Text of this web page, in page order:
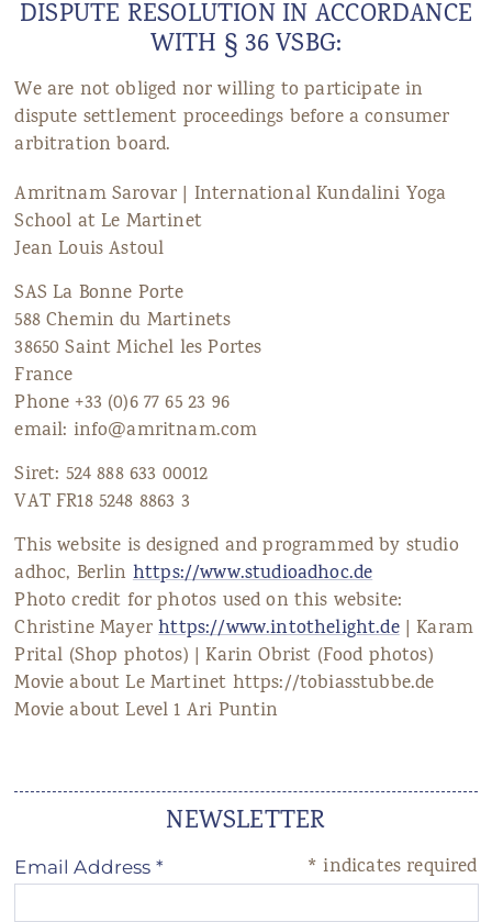
ANS Online Shop
ONLINE Program
Booking | Calendar
Le Martinet Yoga Festival 2027
Le Martinet
DISPUTE RESOLUTION IN ACCORDANCE
WITH § 36 VSBG:
We are not obliged nor willing to participate in
dispute settlement proceedings before a consumer
arbitration board.
Amritnam Sarovar | International Kundalini Yoga
School at Le Martinet
Jean Louis Astoul
SAS La Bonne Porte
588 Chemin du Martinets
38650 Saint Michel les Portes
France
Phone +33 (0)6 77 65 23 96
email: info@amritnam.com
Siret: 524 888 633 00012
VAT FR18 5248 8863 3
This website is designed and programmed by studio
adhoc, Berlin https://www.studioadhoc.de
Photo credit for photos used on this website:
Christine Mayerhttps://www.intothelight.de| Karam
Prital (Shop photos) | Karin Obrist (Food photos)
Movie about Le Martinet https://tobiasstubbe.de
Movie about Level 1 Ari Puntin
NEWSLETTER
* indicates required
Email Address *